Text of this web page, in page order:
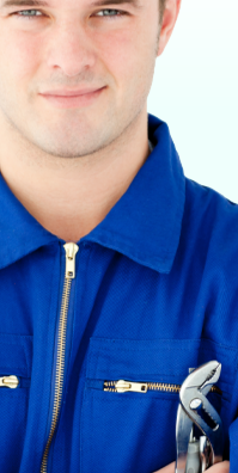
& SERVICE